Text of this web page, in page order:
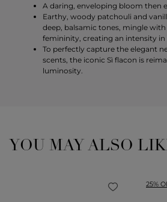
A daring, enveloping bloom then
Earthy, woody patchouli and
deep, balsamic tones, mingle with
femininity, creating an intensity in
To perfectly capture the elegant
scents, the iconic Sì flacon is
luminosity.
YOU MAY ALSO
25%